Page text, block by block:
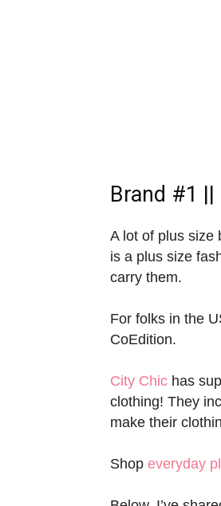
Brand #1 ||
A lot of plus size
is a plus size
carry them.
For folks in the
CoEdition.
City Chic has
clothing! They
make their
Shop everyday